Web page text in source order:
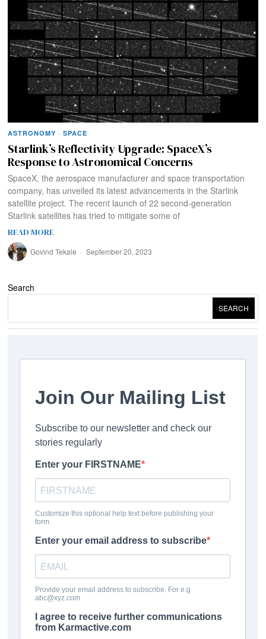
ASTRONOMY · SPACE
Starlink’s Reflectivity Upgrade: SpaceX’s
Response to Astronomical Concerns
SpaceX, the aerospace manufacturer and space transportation
company, has unveiled its latest advancements in the Starlink
satellite project. The recent launch of 22 second-generation
Starlink satellites has tried to mitigate some of
READ MORE
Govind Tekale September 20, 2023
Search
SEARCH